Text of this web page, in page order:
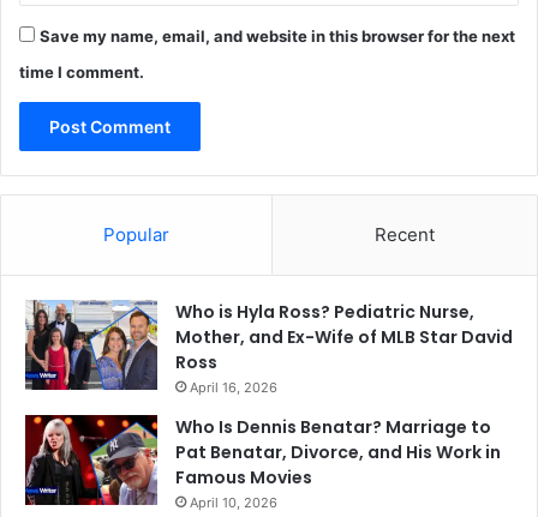
Save my name, email, and website in this browser for the next
time I comment.
Popular Recent
Who is Hyla Ross? Pediatric Nurse,
Mother, and Ex-Wife of MLB Star David
Ross
April 16, 2026
Who Is Dennis Benatar? Marriage to
Pat Benatar, Divorce, and His Work in
Famous Movies
April 10, 2026